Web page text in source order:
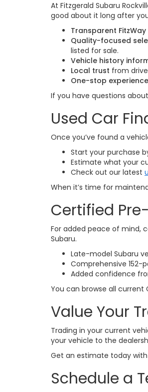
At Fitzgerald Subaru
good about it long after
Transparent
Quality-focused
listed for sale.
Vehicle history
Local trust from
One-stop experience
If you have questions
Used Car
Once you’ve found a
Start your purchase
Estimate what your
Check out our latest
When it’s time for
Certified
For added peace of mind,
Subaru.
Late-model Subaru
Comprehensive
Added confidence
You can browse all current
Value Your
Trading in your current
your vehicle to the
Get an estimate today
Schedule a